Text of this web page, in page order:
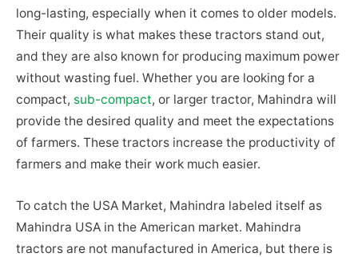
long-lasting, especially when it comes to older models.
Their quality is what makes these tractors stand out,
and they are also known for producing maximum power
without wasting fuel. Whether you are looking for a
compact, sub-compact, or larger tractor, Mahindra will
provide the desired quality and meet the expectations
of farmers. These tractors increase the productivity of
farmers and make their work much easier.
To catch the USA Market, Mahindra labeled itself as
Mahindra USA in the American market. Mahindra
tractors are not manufactured in America, but there is